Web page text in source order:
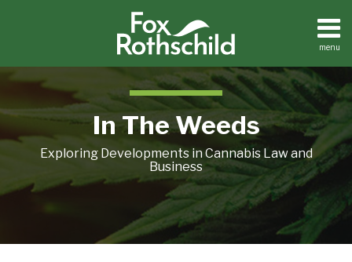
menu
Home
About
Contact
Search
In The Weeds
Exploring Developments in Cannabis Law and
Business